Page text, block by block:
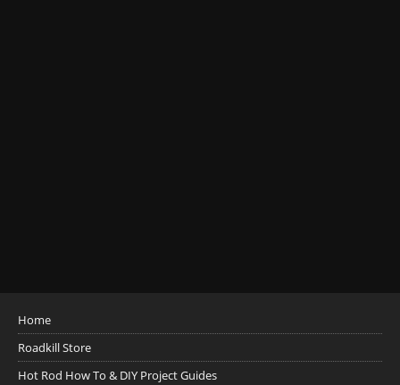
Home
Roadkill Store
Hot Rod How To & DIY Project Guides